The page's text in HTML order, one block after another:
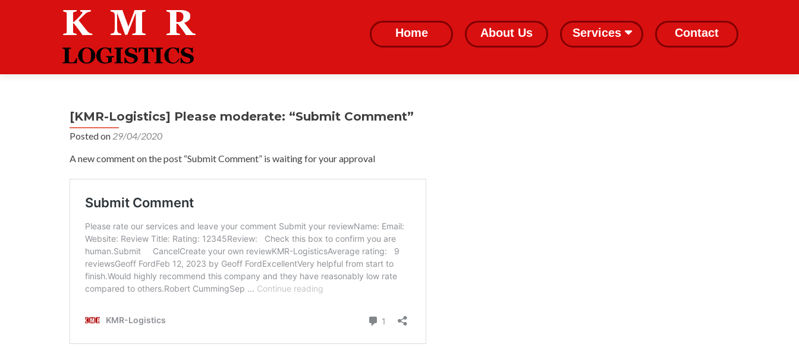
content
Home About Us Services Contact
[KMR-Logistics] Please moderate: “Submit Comment”
Posted on 29/04/2020
A new comment on the post “Submit Comment” is waiting for your approval